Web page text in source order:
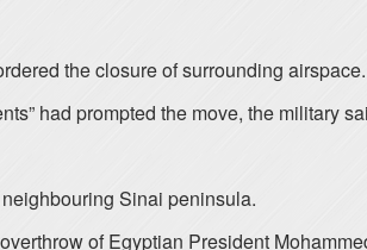
the closure of surrounding airspace.
had prompted the move, the military
Sinai peninsula.
of Egyptian President